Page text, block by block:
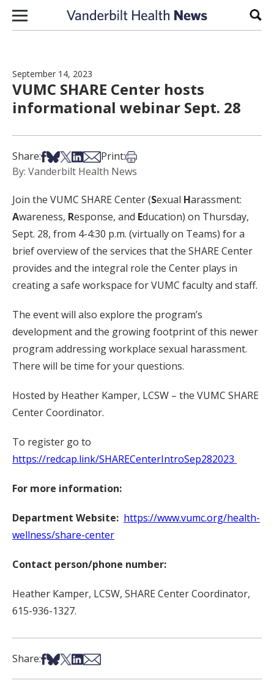
Skip to content
September 14, 2023
VUMC SHARE Center hosts
informational webinar Sept. 28
Share:Share on Facebook
Share on Bsky
Share on X
Share on LinkedIn
Share via Email
Print:Print this article
By: Vanderbilt Health News
Join the VUMC SHARE Center (Sexual Harassment:
Awareness, Response, and Education) on Thursday,
Sept. 28, from 4-4:30 p.m. (virtually on Teams) for a
brief overview of the services that the SHARE Center
provides and the integral role the Center plays in
creating a safe workspace for VUMC faculty and staff.
The event will also explore the program’s
development and the growing footprint of this newer
program addressing workplace sexual harassment.
There will be time for your questions.
Hosted by Heather Kamper, LCSW – the VUMC SHARE
Center Coordinator.
To register go to
https://redcap.link/SHARECenterIntroSep282023
For more information:
Department Website: https://www.vumc.org/health-
wellness/share-center
Contact person/phone number:
Heather Kamper, LCSW, SHARE Center Coordinator,
615-936-1327.
Share:Share on Facebook
Share on Bsky
Share on X
Share on LinkedIn
Share via Email